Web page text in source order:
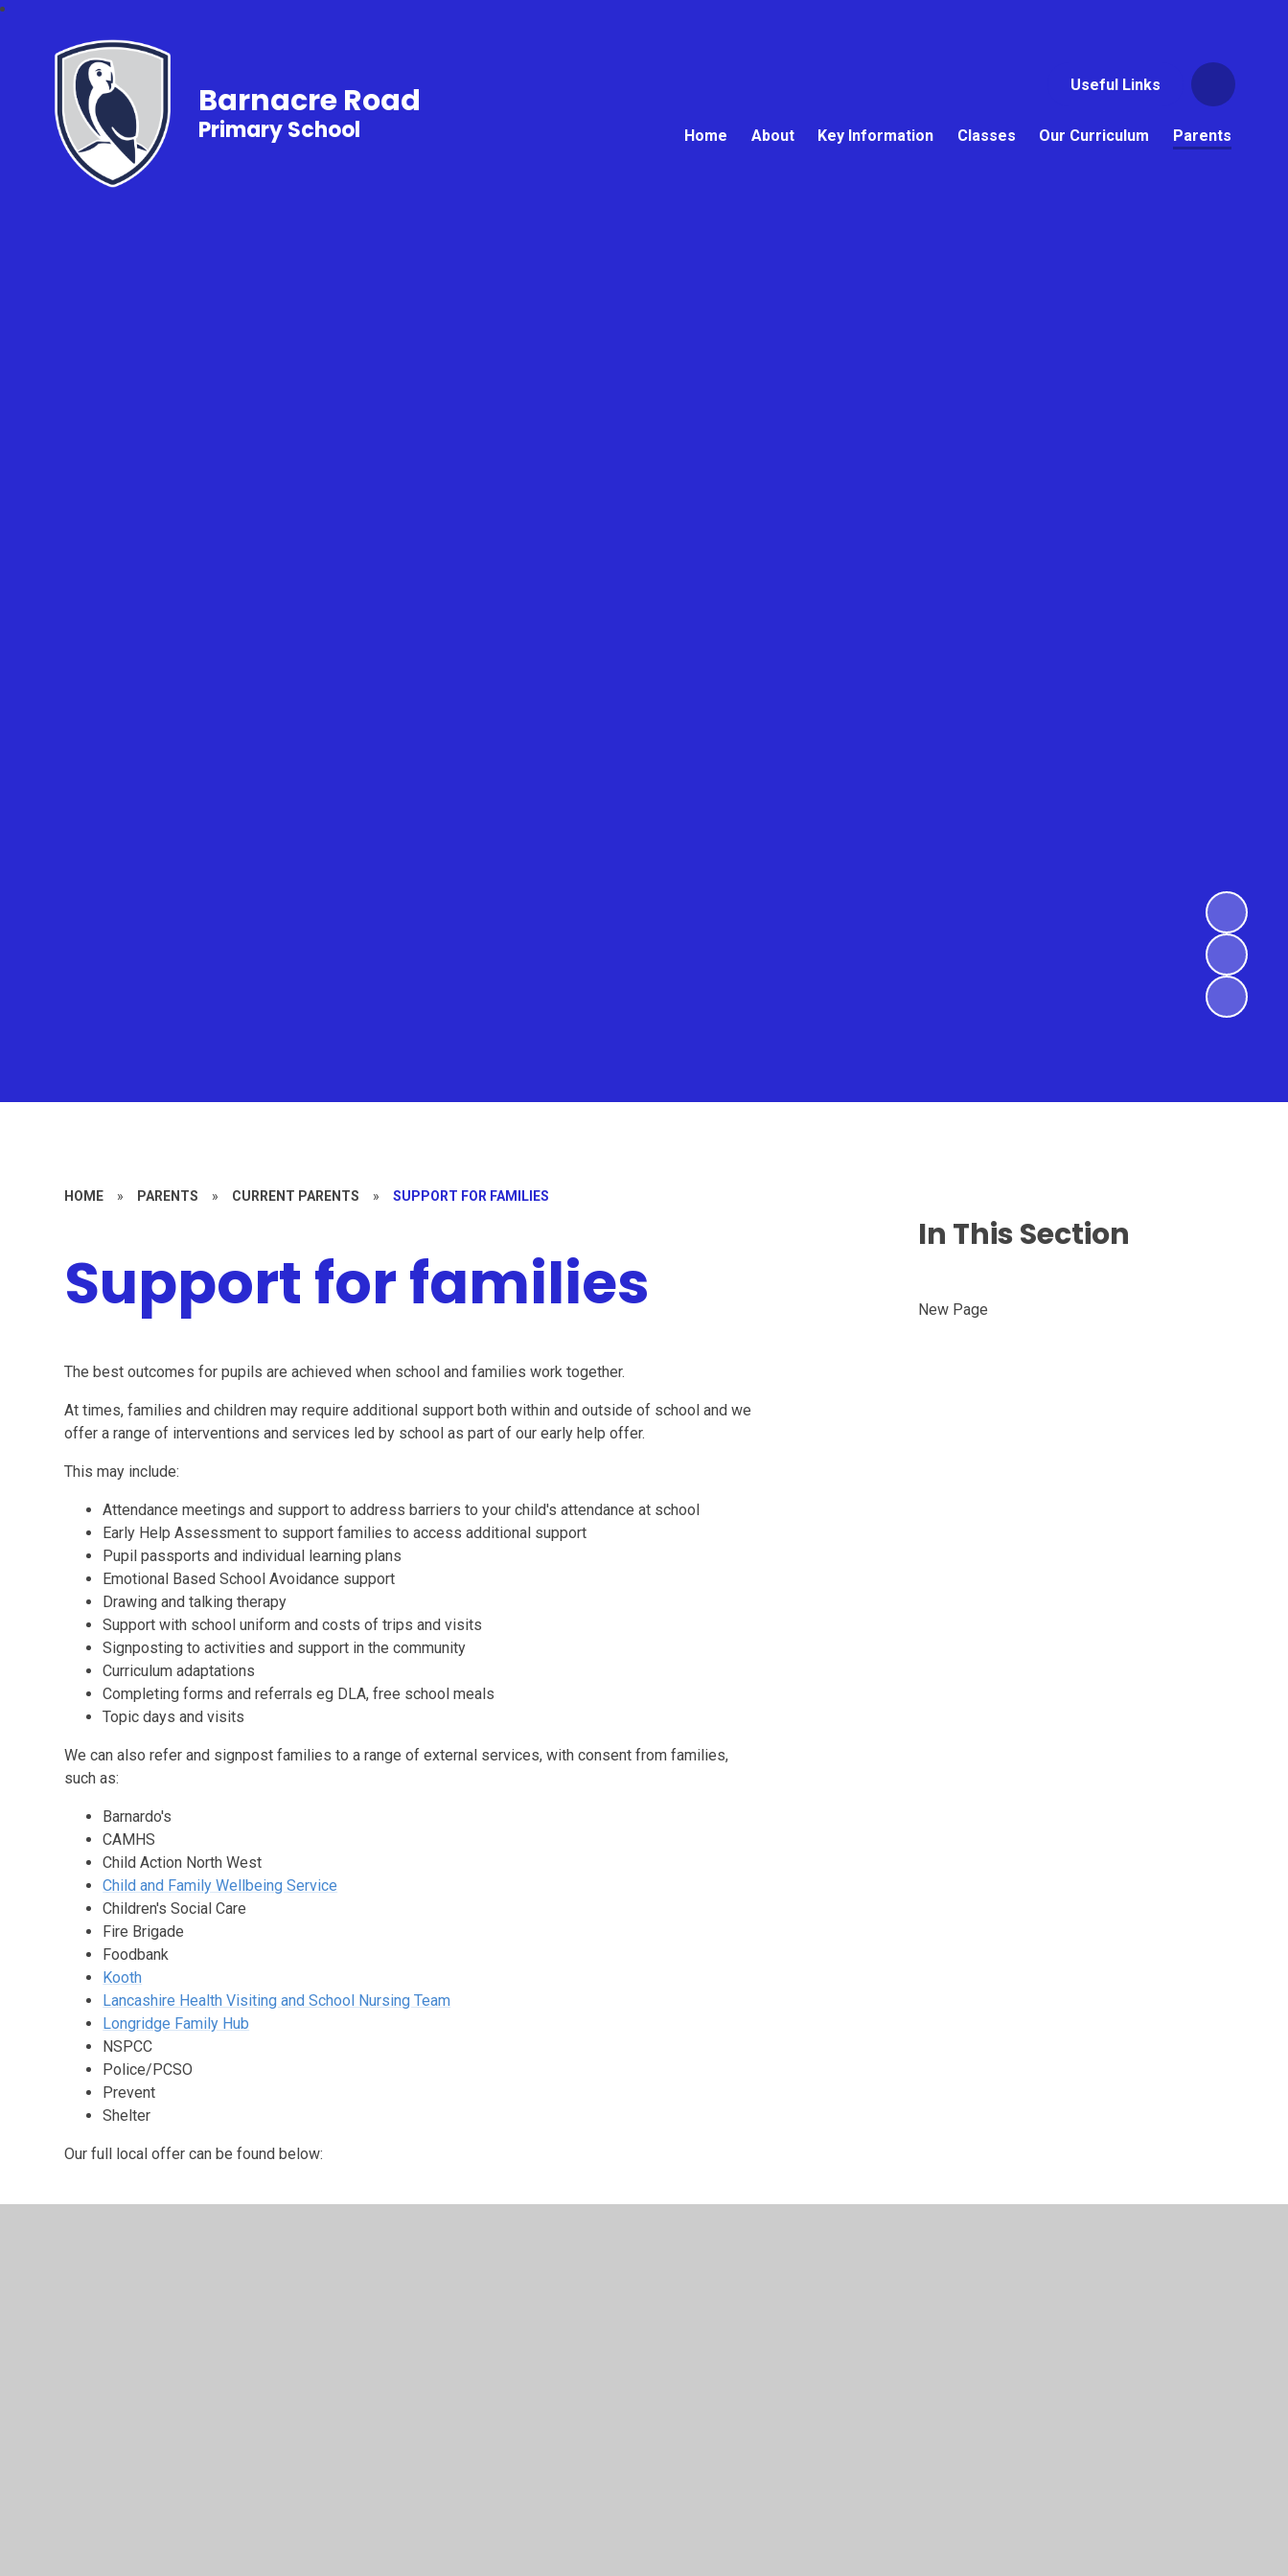
Useful Links
Home About Key Information Classes Our Curriculum Parents
Barnacre Road
Primary School
HOME » PARENTS » CURRENT PARENTS » SUPPORT FOR FAMILIES
Support for families
The best outcomes for pupils are achieved when school and families work together.
At times, families and children may require additional support both within and outside of school and we
offer a range of interventions and services led by school as part of our early help offer.
This may include:
Attendance meetings and support to address barriers to your child's attendance at school
Early Help Assessment to support families to access additional support
Pupil passports and individual learning plans
Emotional Based School Avoidance support
Drawing and talking therapy
Support with school uniform and costs of trips and visits
Signposting to activities and support in the community
Curriculum adaptations
Completing forms and referrals eg DLA, free school meals
Topic days and visits
We can also refer and signpost families to a range of external services, with consent from families,
such as:
Barnardo's
CAMHS
Child Action North West
Child and Family Wellbeing Service
Children's Social Care
Fire Brigade
Foodbank
Kooth
Lancashire Health Visiting and School Nursing Team
Longridge Family Hub
NSPCC
Police/PCSO
Prevent
Shelter
Our full local offer can be found below:
In This Section
New Page